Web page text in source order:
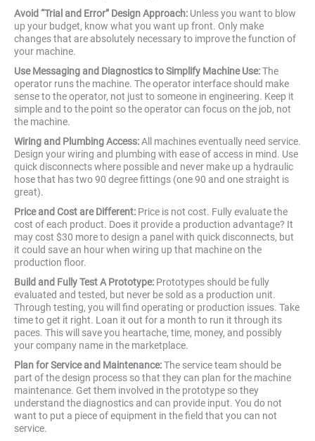
Avoid “Trial and Error” Design Approach: Unless you want to blow
up your budget, know what you want up front. Only make
changes that are absolutely necessary to improve the function of
your machine.
Use Messaging and Diagnostics to Simplify Machine Use:The
operator runs the machine. The operator interface should make
sense to the operator, not just to someone in engineering. Keep it
simple and to the point so the operator can focus on the job, not
the machine.
Wiring and Plumbing Access:All machines eventually need service.
Design your wiring and plumbing with ease of access in mind. Use
quick disconnects where possible and never make up a hydraulic
hose that has two 90 degree fittings (one 90 and one straight is
great).
Price and Cost are Different: Price is not cost. Fully evaluate the
cost of each product. Does it provide a production advantage? It
may cost $30 more to design a panel with quick disconnects, but
it could save an hour when wiring up that machine on the
production floor.
Build and Fully Test A Prototype: Prototypes should be fully
evaluated and tested, but never be sold as a production unit.
Through testing, you will find operating or production issues. Take
time to get it right. Loan it out for a month to run it through its
paces. This will save you heartache, time, money, and possibly
your company name in the marketplace.
Plan for Service and Maintenance:The service team should be
part of the design process so that they can plan for the machine
maintenance. Get them involved in the prototype so they
understand the diagnostics and can provide input. You do not
want to put a piece of equipment in the field that you can not
service.